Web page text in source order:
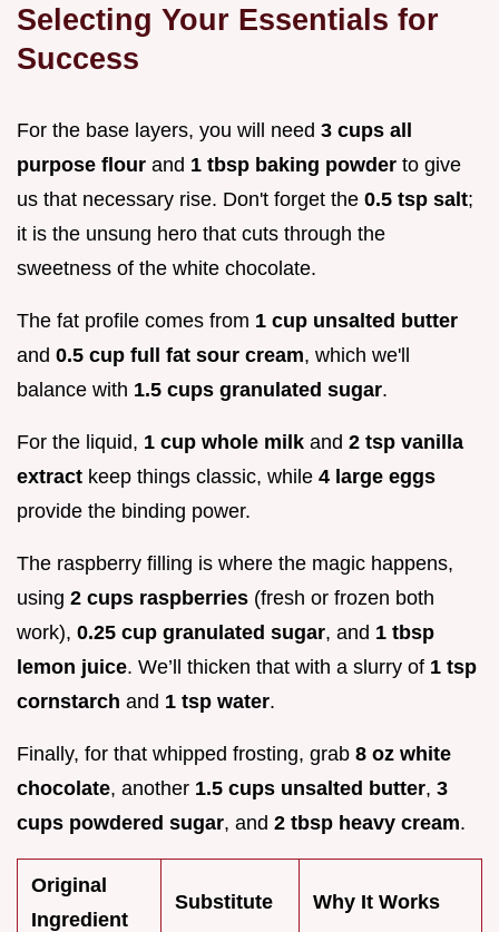
Selecting Your Essentials for
Success
For the base layers, you will need 3 cups all
purpose flour and 1 tbsp baking powder to give
us that necessary rise. Don't forget the 0.5 tsp salt;
it is the unsung hero that cuts through the
sweetness of the white chocolate.
The fat profile comes from 1 cup unsalted butter
and 0.5 cup full fat sour cream, which we'll
balance with 1.5 cups granulated sugar.
For the liquid, 1 cup whole milk and 2 tsp vanilla
extract keep things classic, while 4 large eggs
provide the binding power.
The raspberry filling is where the magic happens,
using 2 cups raspberries (fresh or frozen both
work), 0.25 cup granulated sugar, and 1 tbsp
lemon juice. We’ll thicken that with a slurry of 1 tsp
cornstarch and 1 tsp water.
Finally, for that whipped frosting, grab 8 oz white
chocolate, another 1.5 cups unsalted butter, 3
cups powdered sugar, and 2 tbsp heavy cream.
Original
Ingredient
Substitute Why It Works